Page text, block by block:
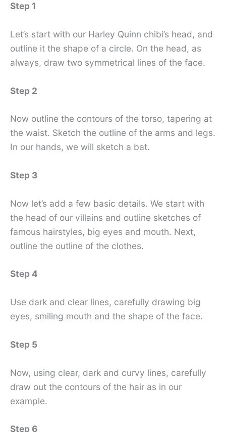
Step 1
Let’s start with our Harley Quinn chibi’s head, and
outline it the shape of a circle. On the head, as
always, draw two symmetrical lines of the face.
Step 2
Now outline the contours of the torso, tapering at
the waist. Sketch the outline of the arms and legs.
In our hands, we will sketch a bat.
Step 3
Now let’s add a few basic details. We start with
the head of our villains and outline sketches of
famous hairstyles, big eyes and mouth. Next,
outline the outline of the clothes.
Step 4
Use dark and clear lines, carefully drawing big
eyes, smiling mouth and the shape of the face.
Step 5
Now, using clear, dark and curvy lines, carefully
draw out the contours of the hair as in our
example.
Step 6